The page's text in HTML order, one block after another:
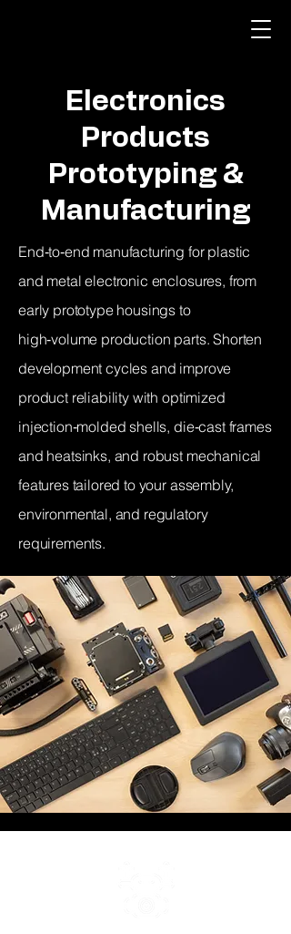
Electronics
Products
Prototyping &
Manufacturing
End‑to‑end manufacturing for plastic
and metal electronic enclosures, from
early prototype housings to
high‑volume production parts. Shorten
development cycles and improve
product reliability with optimized
injection‑molded shells, die‑cast frames
and heatsinks, and robust mechanical
features tailored to your assembly,
environmental, and regulatory
requirements.